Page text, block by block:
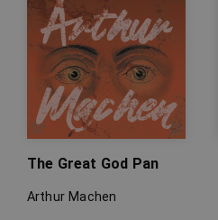
The Great God Pan
Arthur Machen